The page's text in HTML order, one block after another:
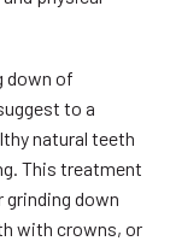
down of
to a
natural teeth
This treatment
grinding down
with crowns, or